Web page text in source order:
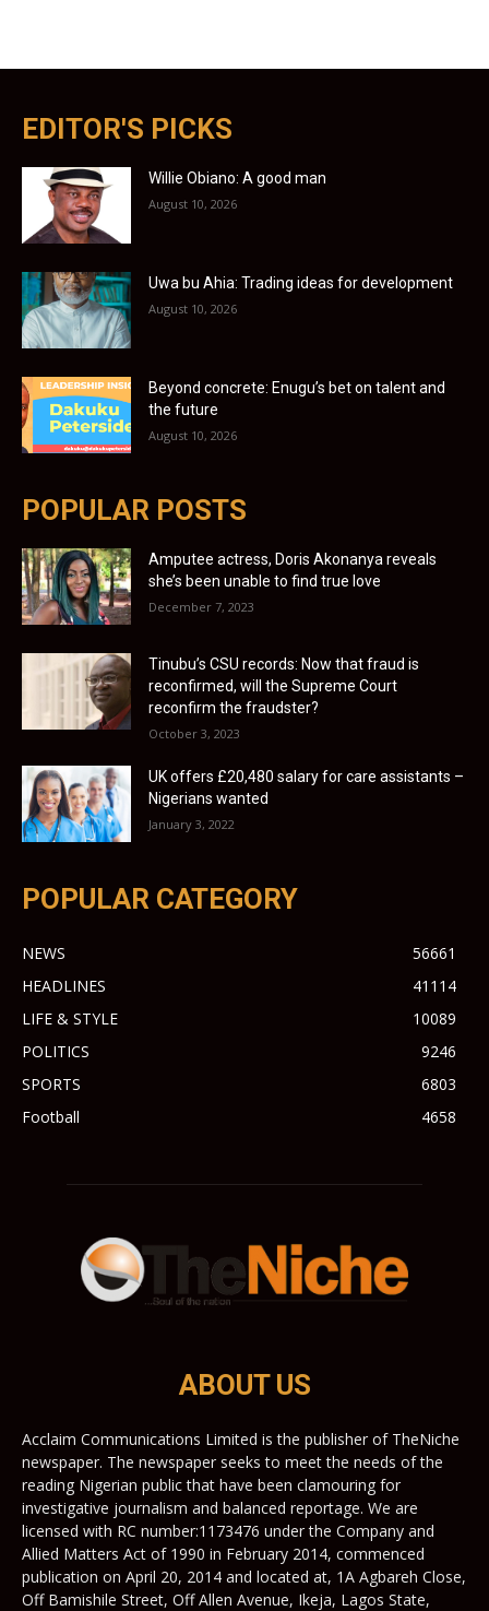
EDITOR'S PICKS
Willie Obiano: A good man
August 10, 2026
Uwa bu Ahia: Trading ideas for development
August 10, 2026
Beyond concrete: Enugu’s bet on talent and
the future
August 10, 2026
POPULAR POSTS
Amputee actress, Doris Akonanya reveals
she’s been unable to find true love
December 7, 2023
Tinubu’s CSU records: Now that fraud is
reconfirmed, will the Supreme Court
reconfirm the fraudster?
October 3, 2023
UK offers £20,480 salary for care assistants –
Nigerians wanted
January 3, 2022
POPULAR CATEGORY
NEWS
56661
HEADLINES
41114
LIFE & STYLE
10089
POLITICS
9246
SPORTS
6803
Football
4658
ABOUT US
Acclaim Communications Limited is the publisher of TheNiche
newspaper. The newspaper seeks to meet the needs of the
reading Nigerian public that have been clamouring for
investigative journalism and balanced reportage. We are
licensed with RC number:1173476 under the Company and
Allied Matters Act of 1990 in February 2014, commenced
publication on April 20, 2014 and located at, 1A Agbareh Close,
Off Bamishile Street, Off Allen Avenue, Ikeja, Lagos State,